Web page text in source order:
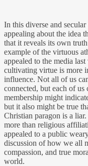
In this diverse and
appealing about the idea
that it reveals its own
example of the virtuous
appealed to the media
cultivating virtue is more
influence. Not all of us
connected, but each of
membership might
but it also might be true
Christian paragon is a
more than religious
appealed to a public
discussion of how we all
compassion, and true
world.